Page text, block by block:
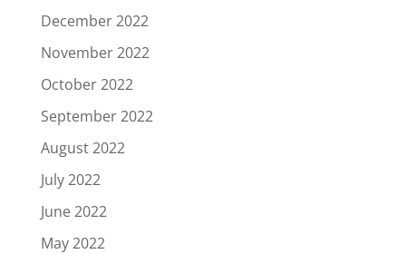
December 2022
November 2022
October 2022
September 2022
August 2022
July 2022
June 2022
May 2022